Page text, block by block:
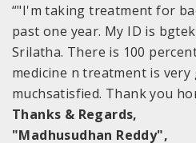
“"I'm taking treatment for
past one year. My ID is
Srilatha. There is 100
medicine n treatment is very
muchsatisfied. Thank you
Thanks & Regards,
"Madhusudhan Reddy",